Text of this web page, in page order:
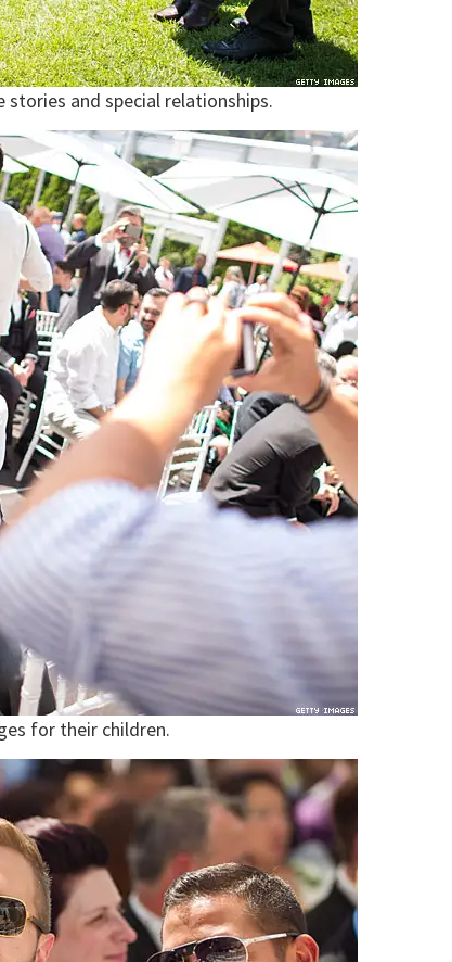
and special relationships.
for their children.